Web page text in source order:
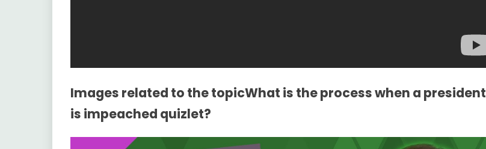
Images related to the topicWhat is the process when a president
is impeached quizlet?